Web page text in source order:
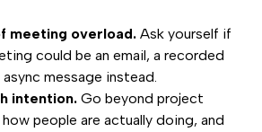
meeting overload. Ask yourself if
could be an email, a recorded
message instead.
intention. Go beyond project
people are actually doing, and